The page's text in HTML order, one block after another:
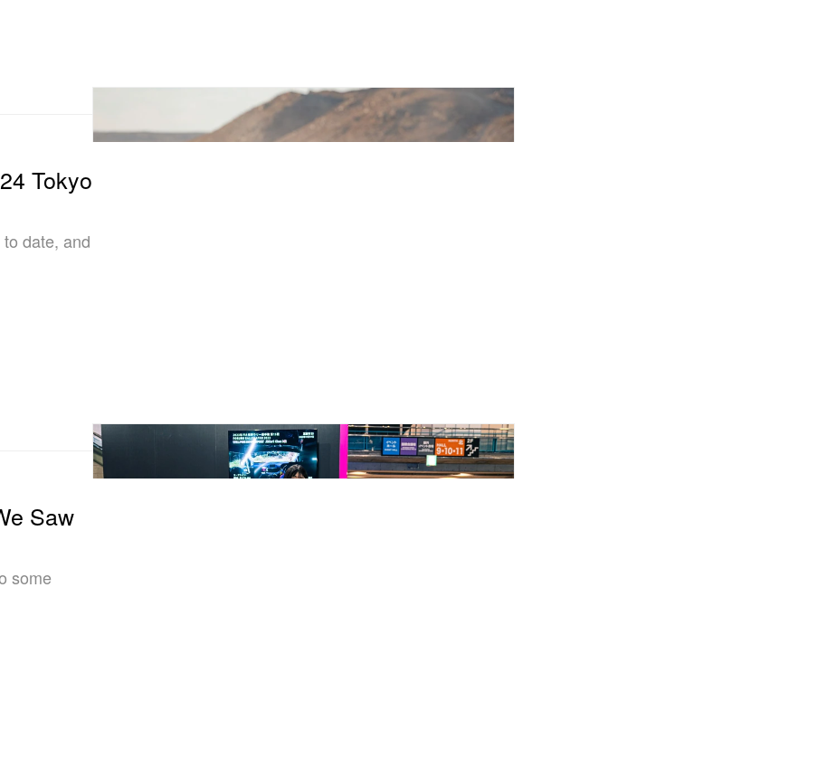
Tokyo
date, and
Saw
some